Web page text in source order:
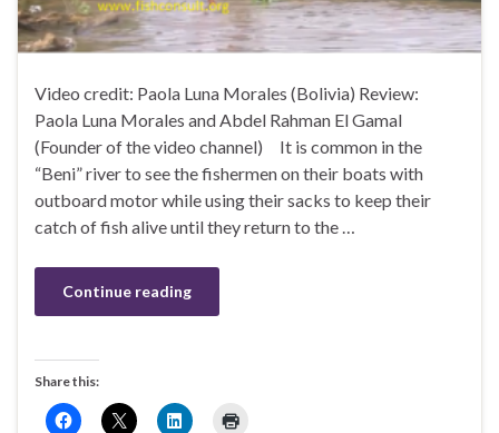
Video credit: Paola Luna Morales (Bolivia) Review:
Paola Luna Morales and Abdel Rahman El Gamal
(Founder of the video channel) It is common in the
“Beni” river to see the fishermen on their boats with
outboard motor while using their sacks to keep their
catch of fish alive until they return to the …
Continue reading
Share this: